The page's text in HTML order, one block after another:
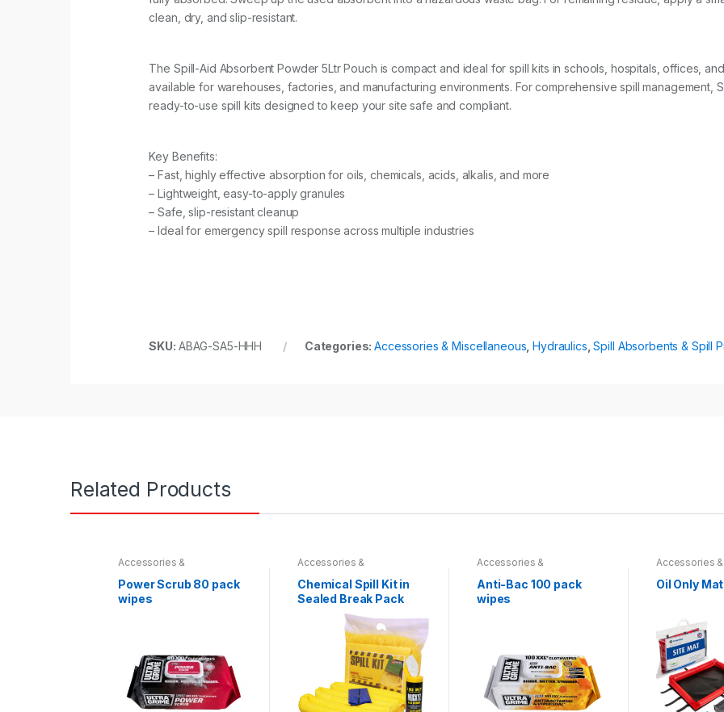
clean, dry, and slip-resistant.
The Spill-Aid Absorbent Powder 5Ltr Pouch is compact and ideal for spill kits in schools, hospitals, offices,
available for warehouses, factories, and manufacturing environments. For comprehensive spill management,
ready-to-use spill kits designed to keep your site safe and compliant.
Key Benefits:
– Fast, highly effective absorption for oils, chemicals, acids, alkalis, and more
– Lightweight, easy-to-apply granules
– Safe, slip-resistant cleanup
– Ideal for emergency spill response across multiple industries
SKU: ABAG-SA5-HHH Categories:Accessories & Miscellaneous ,Hydraulics ,Spill Absorbents & Spill
Related Products
Accessories &
Spill Absorbents & Spill
Prevention
Power Scrub 80 pack
wipes
Accessories &
Spill Absorbents & Spill
Prevention
Chemical Spill Kit in
Sealed Break Pack
Accessories &
Spill Absorbents & Spill
Prevention
Anti-Bac 100 pack
wipes
Accessories &
Spill
Prevention
Oil Only